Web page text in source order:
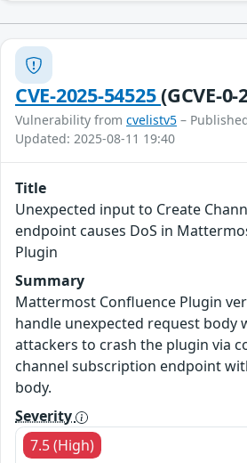
CVE-2025-54525(GCVE-0-
Vulnerability from cvelistv5 –
Updated: 2025-08-11 19:40
Title
Unexpected input to Create
endpoint causes DoS in
Plugin
Summary
Mattermost Confluence Plugin
handle unexpected request body
attackers to crash the plugin via
channel subscription endpoint
body.
Severity
7.5 (High)